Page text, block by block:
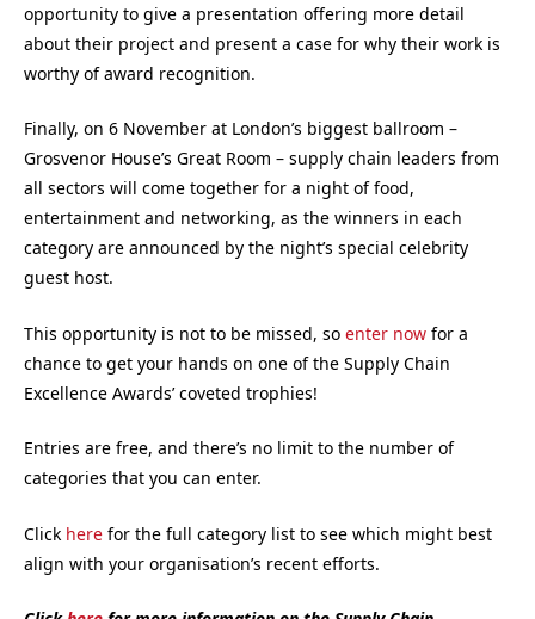
opportunity to give a presentation offering more detail
about their project and present a case for why their work is
worthy of award recognition.
Finally, on 6 November at London’s biggest ballroom –
Grosvenor House’s Great Room – supply chain leaders from
all sectors will come together for a night of food,
entertainment and networking, as the winners in each
category are announced by the night’s special celebrity
guest host.
This opportunity is not to be missed, so enter now for a
chance to get your hands on one of the Supply Chain
Excellence Awards’ coveted trophies!
Entries are free, and there’s no limit to the number of
categories that you can enter.
Click here for the full category list to see which might best
align with your organisation’s recent efforts.